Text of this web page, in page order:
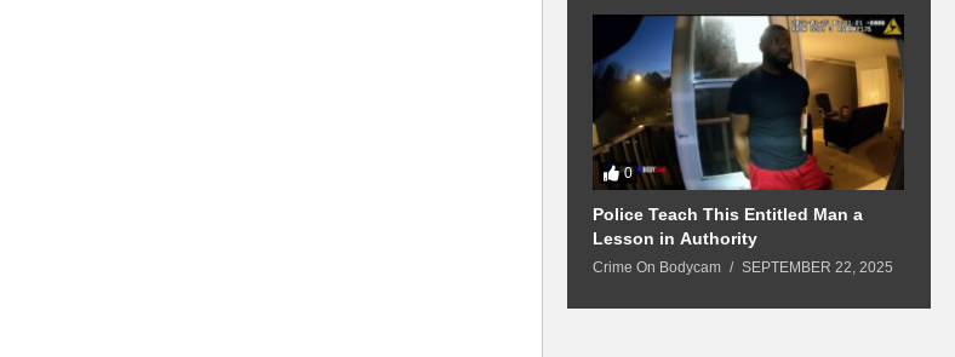
0
Police Teach This Entitled Man a
Lesson in Authority
Crime On Bodycam SEPTEMBER 22, 2025